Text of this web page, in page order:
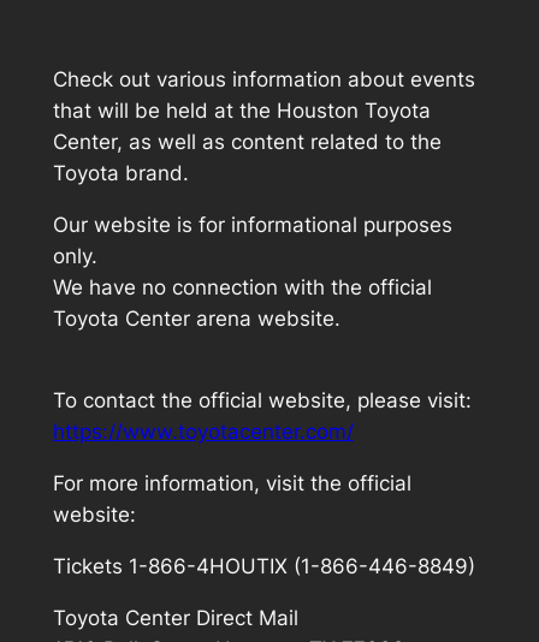
Check out various information about events
that will be held at the Houston Toyota
Center, as well as content related to the
Toyota brand.
Our website is for informational purposes
only.
We have no connection with the official
Toyota Center arena website.
To contact the official website, please visit:
https://www.toyotacenter.com/
For more information, visit the official
website:
Tickets 1-866-4HOUTIX (1-866-446-8849)
Toyota Center Direct Mail